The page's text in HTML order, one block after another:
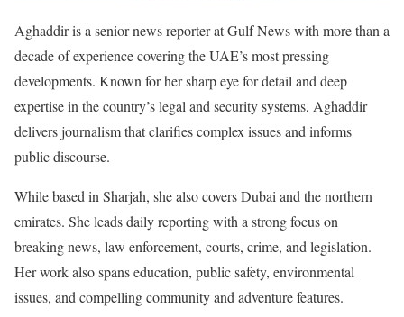
Aghaddir is a senior news reporter at Gulf News with more than a
decade of experience covering the UAE’s most pressing
developments. Known for her sharp eye for detail and deep
expertise in the country’s legal and security systems, Aghaddir
delivers journalism that clarifies complex issues and informs
public discourse.
While based in Sharjah, she also covers Dubai and the northern
emirates. She leads daily reporting with a strong focus on
breaking news, law enforcement, courts, crime, and legislation.
Her work also spans education, public safety, environmental
issues, and compelling community and adventure features.